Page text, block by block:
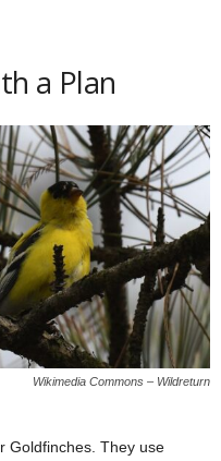
a Plan
Wikimedia Commons – Wildreturn
Goldfinches. They use